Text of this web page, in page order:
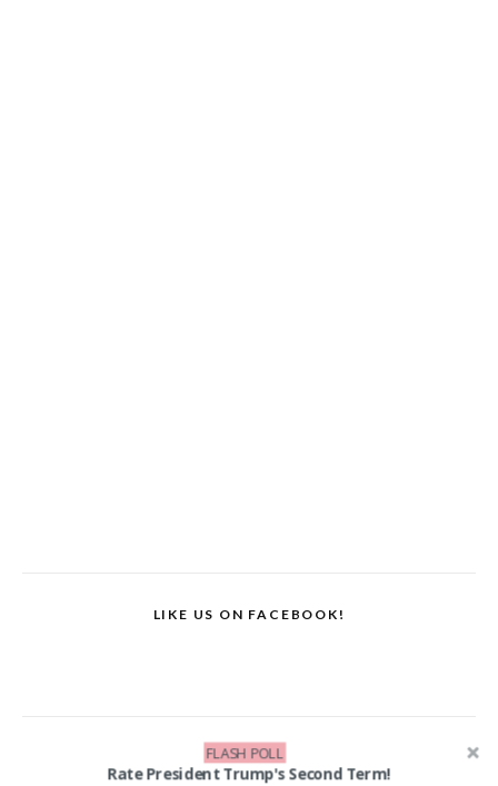
LIKE US ON FACEBOOK!
Rate President Trump's Second Term!
FLASH POLL